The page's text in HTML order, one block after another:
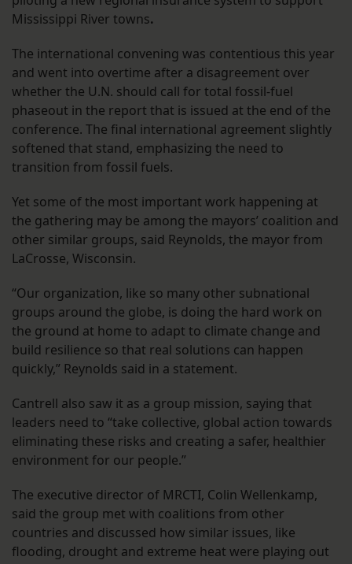
Mississippi River towns.
The international convening was contentious this year
and went into overtime after a disagreement over
whether the U.N. should call for total fossil-fuel
phaseout in the report that is issued at the end of the
conference. The final international agreement slightly
softened that stand, emphasizing the need to
transition from fossil fuels.
Yet some of the most important work happening at
the gathering may be among the mayors’ coalition and
other similar groups, said Reynolds, the mayor from
LaCrosse, Wisconsin.
“Our organization, like so many other subnational
groups around the globe, is doing the hard work on
the ground at home to adapt to climate change and
build resilience so that real solutions can happen
quickly,” Reynolds said in a statement.
Cantrell also saw it as a group mission, saying that
leaders need to “take collective, global action towards
eliminating these risks and creating a safer, healthier
environment for our people.”
The executive director of MRCTI, Colin Wellenkamp,
said the group met with coalitions from other
countries and discussed how similar issues, like
flooding, drought and extreme heat were playing out